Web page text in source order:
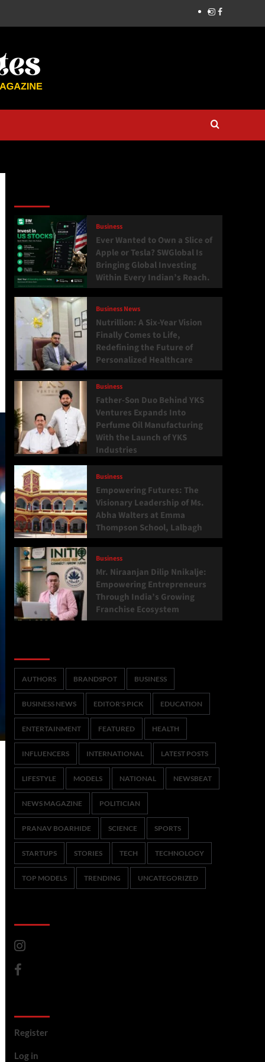
Business
Ever Wanted to Own a Slice of
Apple or Tesla? SWGlobal Is
Bringing Global Investing
Within Every Indian’s Reach.
Business News
Nutrillion: A Six-Year Vision
Finally Comes to Life,
Redefining the Future of
Personalized Healthcare
Business
Father-Son Duo Behind YKS
Ventures Expands Into
Perfume Oil Manufacturing
With the Launch of YKS
Industries
Business
Empowering Futures: The
Visionary Leadership of Ms.
Abha Walters at Emma
Thompson School, Lalbagh
Business
Mr. Niraanjan Dilip Nnikalje:
Empowering Entrepreneurs
Through India’s Growing
Franchise Ecosystem
AUTHORS BRANDSPOT BUSINESS
BUSINESS NEWS EDITOR'S PICK EDUCATION
ENTERTAINMENT FEATURED HEALTH
INFLUENCERS INTERNATIONAL LATEST POSTS
LIFESTYLE MODELS NATIONAL NEWSBEAT
NEWS MAGAZINE POLITICIAN
PRANAV BOARHIDE SCIENCE SPORTS
STARTUPS STORIES TECH TECHNOLOGY
TOP MODELS TRENDING UNCATEGORIZED
Register
Log in